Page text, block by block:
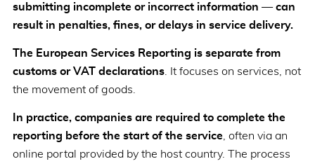
submitting incomplete or incorrect information — can
result in penalties, fines, or delays in service delivery.
The European Services Reporting is separate from
customs or VAT declarations. It focuses on services, not
the movement of goods.
In practice, companies are required to complete the
reporting before the start of the service, often via an
online portal provided by the host country. The process